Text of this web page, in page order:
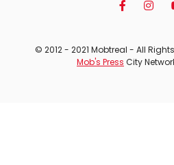
© 2012 - 2021 Mobtreal - All
Mob's Press City